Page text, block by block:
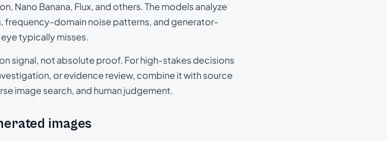
Nano Banana, Flux, and others. The models analyze
frequency-domain noise patterns, and generator-
typically misses.
signal, not absolute proof. For high-stakes decisions
or evidence review, combine it with source
image search, and human judgement.
images